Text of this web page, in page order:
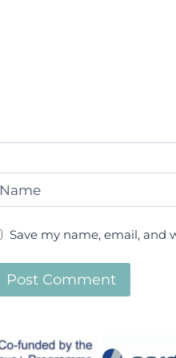
Name
Save my name, email,